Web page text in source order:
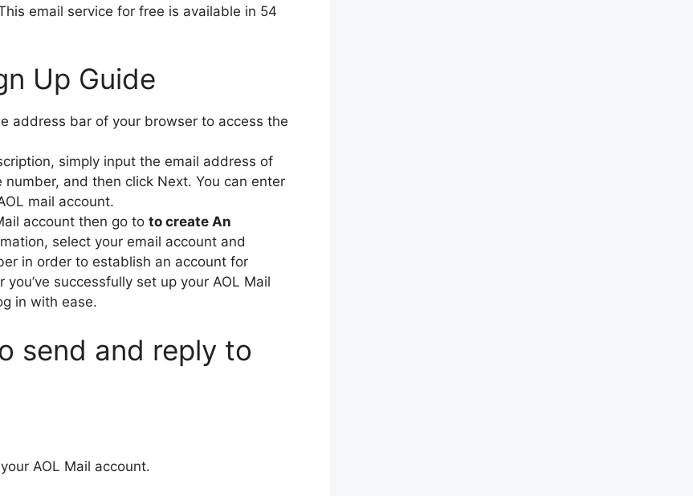
email service for free is available in 54
Up Guide
address bar of your browser to access the
simply input the email address of
number, and then click Next. You can enter
mail account.
account then go to to create An
select your email account and
in order to establish an account for
you’ve successfully set up your AOL Mail
in with ease.
send and reply to
AOL Mail account.